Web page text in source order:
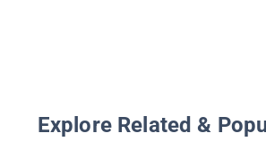
Explore Related &